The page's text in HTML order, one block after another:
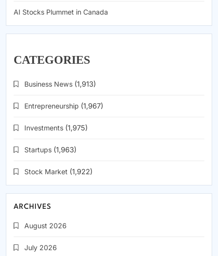
AI Stocks Plummet in Canada
CATEGORIES
Business News (1,913)
Entrepreneurship (1,967)
Investments (1,975)
Startups (1,963)
Stock Market (1,922)
ARCHIVES
August 2026
July 2026